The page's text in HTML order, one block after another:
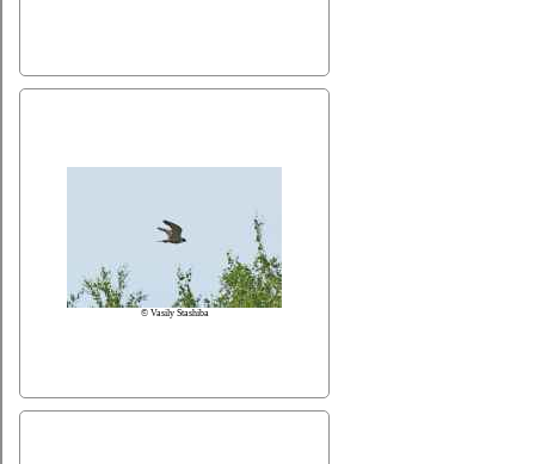
© Vasily Stashiba